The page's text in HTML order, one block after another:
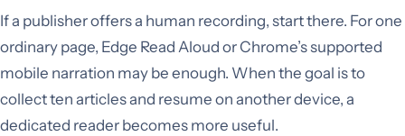
If a publisher offers a human recording, start there. For one
ordinary page, Edge Read Aloud or Chrome’s supported
mobile narration may be enough. When the goal is to
collect ten articles and resume on another device, a
dedicated reader becomes more useful.